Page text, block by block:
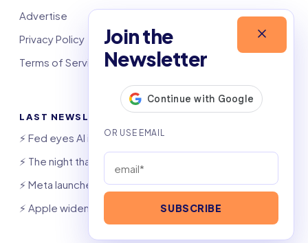
Join the
Newsletter
SUBSCRIBE
Advertise
Privacy Policy
Terms of Service
LAST NEWSLETTERS
⚡️ Fed eyes AI investment boom
⚡️ The night that saved 6,000 jobs
⚡️ Meta launches AI coding agent
⚡️ Apple widens OpenAI theft suit